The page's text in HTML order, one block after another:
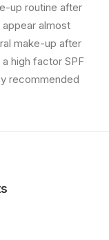
up routine after
almost
make-up after
high factor SPF
recommended